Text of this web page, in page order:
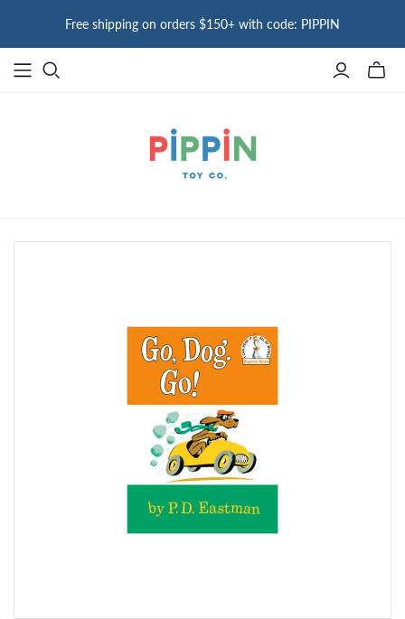
Free shipping on orders $150+ with code: PIPPIN
Toggle